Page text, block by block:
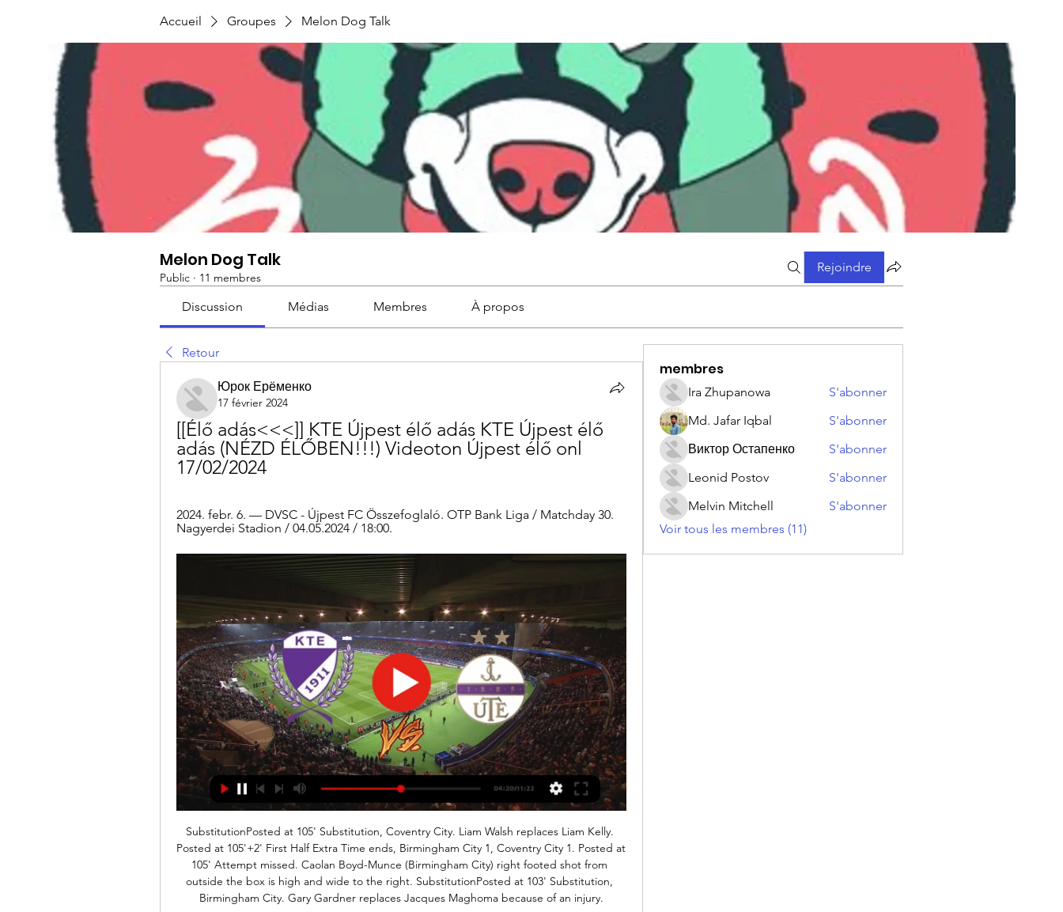
Accueil Groupes Melon Dog Talk
Melon Dog Talk
Public · 11 membres
Rejoindre
Discussion Médias Membres À propos
Retour
Юрок Ерёменко
17 février 2024
[[Élő adás<<<]] KTE Újpest élő adás KTE Újpest élő
adás (NÉZD ÉLŐBEN!!!) Videoton Újpest élő onl
17/02/2024
2024. febr. 6. — DVSC - Újpest FC Összefoglaló. OTP Bank Liga / Matchday 30.
Nagyerdei Stadion / 04.05.2024 / 18:00.
SubstitutionPosted at 105' Substitution, Coventry City. Liam Walsh replaces Liam Kelly. Posted at 105'+2' First Half Extra Time ends, Birmingham City 1, Coventry City 1. Posted at 105' Attempt missed. Caolan Boyd-Munce (Birmingham City) right footed shot from outside the box is high and wide to the right. SubstitutionPosted at 103' Substitution, Birmingham City. Gary Gardner replaces Jacques Maghoma because of an injury.

A player in this situation, even if he wants - and I am not criticising him. It's normal a player in this situation doesn't perform in the highest level," added Mourinho. But he is helping us in matches he has played for us. He's had positive performances and contributions like against Olympiakos and Norwich. Eriksen started against Boro in their FA Cup third-round match, which finished 1-1, and looks likely to again when they play the replay at Tottenham Stadium.

Juventus could break poor tradition on this pitch, where team did not won the game in the near history, and were often cannot make more than a draw. However, in Managua, Esteli are also not able to get too good games, against Juventus, and their clashes often win a home side. 

Diósgyőr Újpest élő adás ((Nézd online===)) KTE FTC adás 5 n 8 órával ezelőtt — Diósgyőr Újpest adás közvetítés Élő 11 február 2024 Sport YouTube YouTube 20:45. Things like this happen in football," Liverpool boss ...

ÉLŐ közvetítés! KTE HUFBAU vs. Újpest FC II. labdarúgó YouTube YouTube 2:01:43 YouTube Kesport TV 2020. aug. 23. 2020. aug. 23.

FC Toulouse v Olympique Marseille predictions for this Ligue 1 match. Andre Villas-Boas’ men won their last two matches before the international break but how will they cope in the Pink City? Read on for our free betting tips and match preview. 

This is no affront of either, this is the nature of knockout football. One man who has got the better of Guardiola in knockout football, by the tightest of margins, of course, is 'El Cholo' himself. While Simeone may not be revered for years to come for a trophy haul of Ferguson's number or for having a similar influence on the modern game that Guardiola has had, when it comes to knockout matches against elite opponents, Simeone remains cream of the crop.

The Brazilian will begin a rehabilitation programme with the Reds' medical team at Melwood as he works his way back to full fitness. The injury comes at a crucial time for league leaders Liverpool who are set to play eight fixtures in all competitions between now and the end of December, including a trip to Qatar for the Club World Cup.

OTP Bank Liga Keresés indításához adjon meg legalább 3 karaktert! Élő. Tv csatornák. M1 · M2 OTP Bank Liga, Újpest FC - DVSC mérkőzés. 57:07. Nézze meg most. OTP Bank Liga, ...

Bogstad is not allowed to go to shops or cafes, to visit training centres or accept visitors, and if she trains she should do so at a distance form others. Her experience is in sharp contrast to that of Maren Mjelde, Maria Thorisdottir and Guro Reiten, who returned to their English club Chelsea to find one of the buildings at their training ground closed because of men's player Callum Hudson-Odoi had tested positive for coronavirus.

He went 539 days without being dribbled past, transforming an alarmingly porous backline into the nation’s most reliable and allowing Trent Alexander-Arnold and Andrew Robertson to play as extra wingers in the knowledge they were protected. He was also a key cog in the Netherlands’ resurgence – and may have beaten Ronaldo to the UEFA Nations League title had defensive partner and Kopa Trophy winner Matthijs De Ligt not gone AWOL and Jasper Cillessen decided to save Goncalo Guedes’ tame shot in the final.

Although it was a tight game and they certainly weren't overly outplayed when the teams first met, Brian Barry-Murphy's men can't have been happy with their efforts. They failed to dominate against inferior opposition, while they could only muster one decent scoring chance.

It seems as if racism is still a problem, certainly in this country. I've been one who has been very vocal in terms of saying we all have to keep doing what we need to do to eradicate it, because it's bang out of order. That's not me just supporting my own players, that's across the board. It's very disappointing that we're talking about situations like this in this day and age. It's embarrassing really.

The hosts had to withstand greater pressure from Solskjaer's side in the second period but in contrast to the Chelsea defeat, when they conceded twice in the last seven minutes, Arteta's side managed the game well. Their only concerns were injuries to Kolasinac and Lacazette, who were both taken off in the second half. Media playback is not supported on this device Arsenal 2-0 Man Utd: United were too slow in first half - Solskjaer Pogba-less United show further cause for concernManchester United improved after the break, but it would have been hard not to do so after a poor first half.

(SPORT TV=) KTE Újpest és élő online közvetítés 4 órával ezelőtt — (SPORT TV=) KTE Újpest és élő online közvetítés KTE DVSC online közvetítés 17 december 2023 Élő 2022. nov. 5 17 február 2024 2023. nov. 10.

York city sit on 2nd spot right now. They are suffering in their home matches but they have the best away record of the league. They have won 6 of their last 9 away matches losing only one of them. They are coming from 1-0 victory against Alfreton town. 

All things considered, we're happy to back an away win and feel it provides reasonable value as far as the betting is concerned. As well as having lost their last 4 matches whilst leaking goals, CSA have also taken just 4 points from their last 9 games and that kind of form has only a defeat looking likely for them in this one, with a 1-0 Fluminense win appearing on the cards.

I must say that odds are really amazing on goals in this match from Costa Rican elite league and I will of course, try that. So, reason is surely fact that home team is playing very good and efficient, and in the same time, I can say that the same and for guests. So, Guadalupe is team who is in previous round in league lost even 0-3, and they will must play better this match, while Deportivo Saprissa is team who is in last round won in one fantastic duel, at home even 5-3. Yes, over is ok for me. 

It is a club that overcomes difficulties because of the strength, their structure. I have huge respect for them (Bayern)," Lampard said. Every year they can win the Champions League but our job is to try and stop them. I understand it if people call us underdogs because Bayern are so strong. Maybe we do not have their experience but we are here to turn it around.

MANCHESTER, England, Jan 20 (Reuters) - The following are talking points from the weekend's Premier League action: SOLSKJAER'S 'MISSION IMPOSSIBLE' JUST GOT EVEN TOUGHER Football managers can live tormented lives at times, convincing themselves that the world is against them, but after this weekend Manchester United coach Ole Gunnar Solskjaer must wonder what else can go against him? Not only was his top-scorer and best player Marcus Rashford ruled out of Sunday's eventual 2-0 defeat by leaders Liverpool, but he is likely to be out for the best part of three months after scans revealed a stress fracture of his back.

KTE FTC élő adás 5 november 2023 Élő adás 6 nappal ezelőtt 6 nappal ezelőtt — (NÉZ>>>>) FTC Újpest élő adás 29 október 2023 2023. szept. 23. — OTP Bank Liga21:30 (élő) Értékelő műsor. 21:4522:45 Jégkorong (ism) .

Conceded by Joshua King. Posted at 90'+6' Attempt saved. Harry Wilson (Bournemouth) left footed shot from the centre of the box is saved in the centre of the goal. Assisted by Joshua King. BookingPosted at 90'+5' Harry Wilson (Bournemouth) is shown the yellow card for a bad foul. Posted at 90'+5' Son Heung-Min (Tottenham Hotspur) wins a free kick in the defensive half. Posted at 90'+5' Foul by Harry Wilson (Bournemouth).

ÉLŐ: KTE HUFBAU - Újpest FC II. ÉLŐ: KTE HUFBAU - Újpest FC II. Hírek · Híreink. Kesport TV. 2.07K subscribers. ÉLŐ közvetítés! KTE HUFBAU vs. Újpest FC II. labdarúgó mérkőzés. Kesport TV.

Full TimePosted at 90'+7' Second Half ends, Everton 2, Leicester City 1. Posted at 90'+4' Foul by Ben Chilwell (Leicester City). Posted at 90'+4' André Gomes (Everton) wins a free kick in the defensive half. Posted at 90'+2' Corner, Leicester City. Conceded by Mason Holgate. Posted at 90'+2' Attempt blocked. Ayoze Pérez (Leicester City) right footed shot from the centre of the box is blocked. Assisted by Jamie Vardy.

The tightest of all 12 Europa League groups comes to a fittingly claustrophobic conclusion on Thursday, with Rangers hoping to squeeze out Swiss visitors Young Boys for a place in the last 32. The Scottish Premiership side top the section, but all four teams can still qualify and are separated by just three points. Rangers are guaranteed qualification if they take at least a point, while defeat would also be enough if Porto fail to beat Feyenoord at home in the other game.

Újpest FC – Kecskeméti TE | 5-3 | (2-0) | OTP Bank Liga YouTube YouTube 4:56 YouTube Magyar Labdarúgó Szövetség 2023. okt. 22. 2023. okt. 22.

Bournemouth remain in the relegation fight in 16th place, and manager Eddie Howe will rue the failure to convert some clear chances to win the game. TALKING POINT Can Sheffield United claim a top-four spot? Sheffield United’s best ever season in the top division was a sixth-placed finish in 1974-75. They have never played in any of the major European competitions, yet with just under a third of this season to go Wilder’s freshly promoted side are zoning in on something unprecedented at Bramall Lane.

Soccer President Carlos Cordeiro resigned on Thursday after taking responsibility for language in a federation court filing that "caused great offense and pain" and prompted an on-field protest by the national women's team. The women's team sued the national federation for gender discrimination just
membres
Ira Zhupanowa
S'abonner
Md. Jafar Iqbal
S'abonner
Виктор Остапенко
S'abonner
Leonid Postov
S'abonner
Melvin Mitchell
S'abonner
Voir tous les membres (11)